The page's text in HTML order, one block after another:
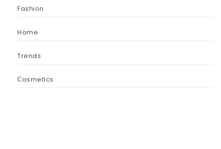
Fashion
Home
Trends
Сosmetics